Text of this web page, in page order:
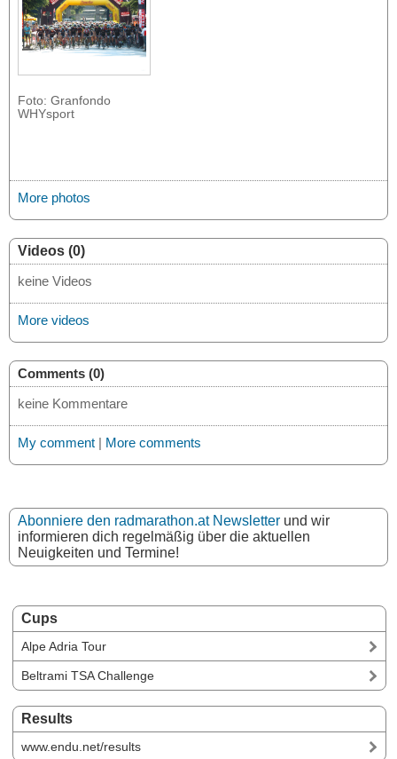
Cups
Alpe Adria Tour
Beltrami TSA Challenge
Results
www.endu.net/results
Foto: Granfondo
WHYsport
More photos
Videos (0)
keine Videos
More videos
Comments (0)
keine Kommentare
My comment | More comments
Abonniere den radmarathon.at Newsletter und wir
informieren dich regelmäßig über die aktuellen
Neuigkeiten und Termine!